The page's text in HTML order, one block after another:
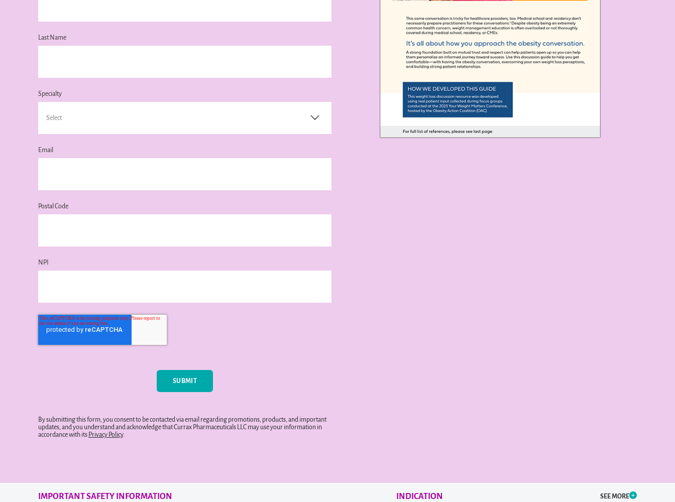
Last Name
Specialty
Email
Postal Code
NPI
By submitting this form, you consent to be contacted via email regarding promotions, products, and important
updates, and you understand and acknowledge that Currax Pharmaceuticals LLC may use your information in
accordance with its Privacy Policy.
IMPORTANT SAFETY INFORMATION INDICATION SEE MORE